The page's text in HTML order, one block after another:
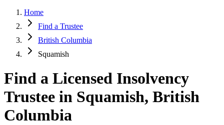
Home
Find a Trustee
British Columbia
Squamish
Find a Licensed Insolvency
Trustee in Squamish, British
Columbia